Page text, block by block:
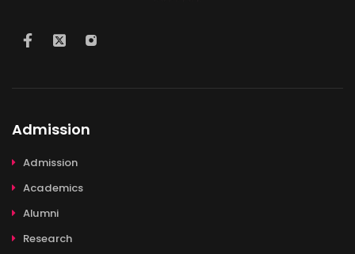
Admission
Admission
Academics
Alumni
Research